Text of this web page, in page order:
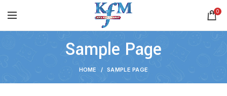
0
Sample Page
HOME SAMPLE PAGE